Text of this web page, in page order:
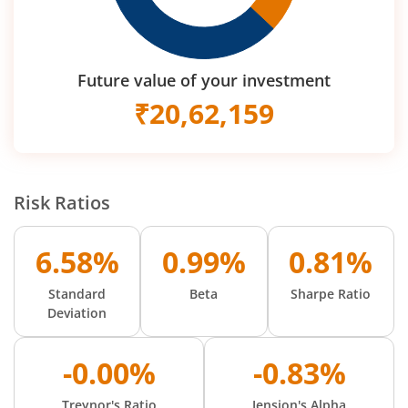
Future value of your investment
₹20,62,159
Risk Ratios
6.58%
Standard
Deviation
0.99%
Beta
0.81%
Sharpe Ratio
-0.00% -0.83%